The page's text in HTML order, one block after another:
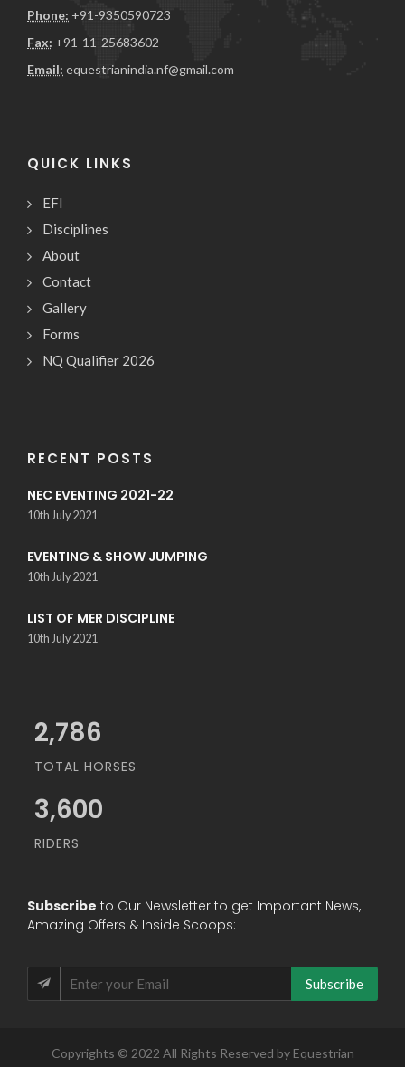
Phone: +91-9350590723
Fax: +91-11-25683602
Email: equestrianindia.nf@gmail.com
QUICK LINKS
EFI
Disciplines
About
Contact
Gallery
Forms
NQ Qualifier 2026
RECENT POSTS
NEC EVENTING 2021-22
10th July 2021
EVENTING & SHOW JUMPING
10th July 2021
LIST OF MER DISCIPLINE
10th July 2021
3,200
TOTAL HORSES
3,600
RIDERS
Subscribe to Our Newsletter to get Important News,
Amazing Offers & Inside Scoops:
Subscribe
Copyrights © 2022 All Rights Reserved by Equestrian